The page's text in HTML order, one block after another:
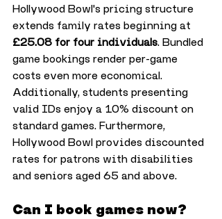
Hollywood Bowl's pricing structure
extends family rates beginning at
£25.08 for four individuals. Bundled
game bookings render per-game
costs even more economical.
Additionally, students presenting
valid IDs enjoy a 10% discount on
standard games. Furthermore,
Hollywood Bowl provides discounted
rates for patrons with disabilities
and seniors aged 65 and above.
Can I book games now?